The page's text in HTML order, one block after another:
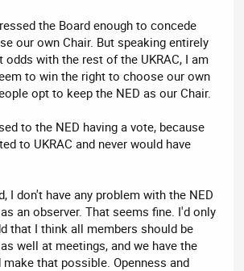
the Board enough to concede
our own Chair. But speaking entirely
odds with the rest of the UKRAC, I am
to win the right to choose our own
opt to keep the NED as our Chair.
to the NED having a vote, because
to UKRAC and never would have
I don't have any problem with the NED
an observer. That seems fine. I'd only
that I think all members should be
well at meetings, and we have the
that possible. Openness and